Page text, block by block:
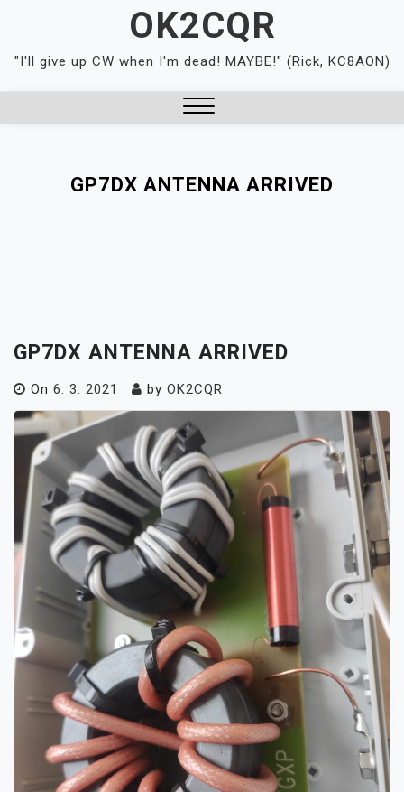
content
OK2CQR
"I'll give up CW when I'm dead! MAYBE!" (Rick, KC8AON)
GP7DX ANTENNA ARRIVED
GP7DX ANTENNA ARRIVED
On 6. 3. 2021 by OK2CQR